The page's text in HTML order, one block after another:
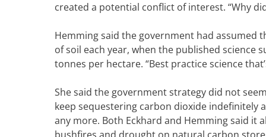
created a potential conflict of interest. “Why
Hemming said the government had assumed
of soil each year, when the published science
tonnes per hectare. “Best practice science
She said the government strategy did not
keep sequestering carbon dioxide indefinitely
any more. Both Eckhard and Hemming said it